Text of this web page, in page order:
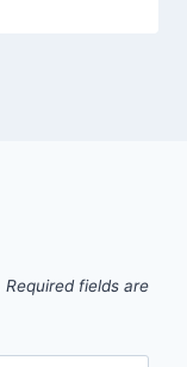
Required fields are